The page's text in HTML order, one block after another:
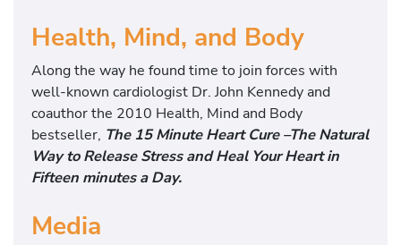
Health, Mind, and Body
Along the way he found time to join forces with
well-known cardiologist Dr. John Kennedy and
coauthor the 2010 Health, Mind and Body
bestseller, The 15 Minute Heart Cure –The Natural
Way to Release Stress and Heal Your Heart in
Fifteen minutes a Day.
Media